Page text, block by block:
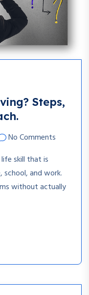
Steps,
No Comments
skill that is
school, and work.
without actually